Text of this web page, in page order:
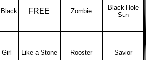
Black FREE Zombie
Black Hole
Sun
Like a Stone Rooster Savior